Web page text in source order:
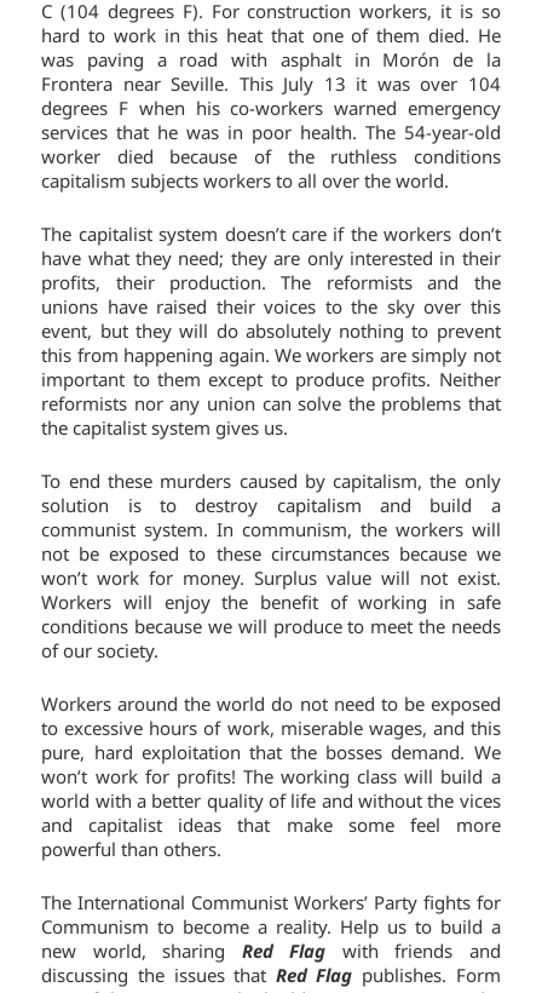
C (104 degrees F). For construction workers, it is so
hard to work in this heat that one of them died. He
was paving a road with asphalt in Morón de la
Frontera near Seville. This July 13 it was over 104
degrees F when his co-workers warned emergency
services that he was in poor health. The 54-year-old
worker died because of the ruthless conditions
capitalism subjects workers to all over the world.
The capitalist system doesn’t care if the workers don’t
have what they need; they are only interested in their
profits, their production. The reformists and the
unions have raised their voices to the sky over this
event, but they will do absolutely nothing to prevent
this from happening again. We workers are simply not
important to them except to produce profits. Neither
reformists nor any union can solve the problems that
the capitalist system gives us.
To end these murders caused by capitalism, the only
solution is to destroy capitalism and build a
communist system. In communism, the workers will
not be exposed to these circumstances because we
won’t work for money. Surplus value will not exist.
Workers will enjoy the benefit of working in safe
conditions because we will produce to meet the needs
of our society.
Workers around the world do not need to be exposed
to excessive hours of work, miserable wages, and this
pure, hard exploitation that the bosses demand. We
won’t work for profits! The working class will build a
world with a better quality of life and without the vices
and capitalist ideas that make some feel more
powerful than others.
The International Communist Workers’ Party fights for
Communism to become a reality. Help us to build a
new world, sharing Red Flag with friends and
discussing the issues that Red Flag publishes. Form